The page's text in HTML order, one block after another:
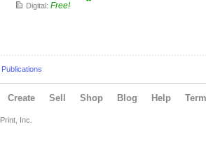
Digital: Free!
Create Sell Shop Blog Help
Inc.